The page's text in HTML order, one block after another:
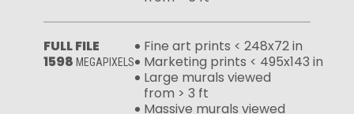
FULL FILE
1598 MEGAPIXELS
Fine art prints < 248x72 in
Marketing prints < 495x143 in
Large murals viewed
from > 3 ft
Massive murals viewed